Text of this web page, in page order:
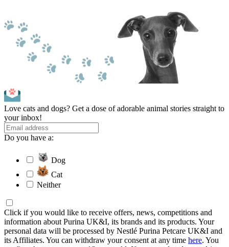
Love cats and dogs? Get a dose of adorable animal stories straight to
your inbox!
Do you have a:
Dog
Cat
Neither
Click if you would like to receive offers, news, competitions and
information about Purina UK&I, its brands and its products. Your
personal data will be processed by Nestlé Purina Petcare UK&I and
its Affiliates. You can withdraw your consent at any time here. You